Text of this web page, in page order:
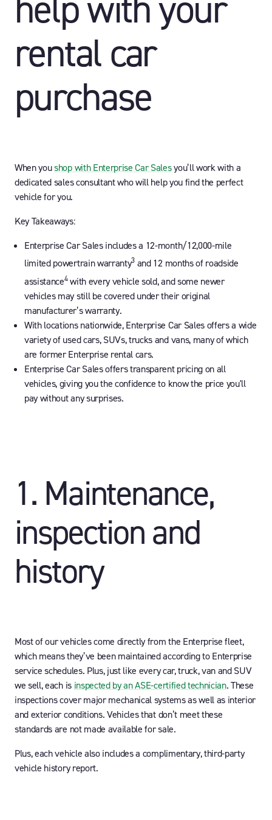
rental car
purchase
When youshop with Enterprise Car Salesyou’ll work with a
dedicated sales consultant who will help you find the perfect
vehicle for you.
Key Takeaways:
Enterprise Car Sales includes a 12-month/12,000-mile
limited powertrain warranty3 and 12 months of roadside
assistance4with every vehicle sold, and some newer
vehicles may still be covered under their original
manufacturer’s warranty.
With locations nationwide, Enterprise Car Sales offers a wide
variety of used cars, SUVs, trucks and vans, many of which
are former Enterprise rental cars.
Enterprise Car Sales offers transparent pricing on all
vehicles, giving you the confidence to know the price you'll
pay without any surprises.
1. Maintenance,
inspection and
history
Most of our vehicles come directly from the Enterprise fleet,
which means they’ve been maintained according to Enterprise
service schedules. Plus, just like every car, truck, van and SUV
we sell, each is inspected by an ASE-certified technician. These
inspections cover major mechanical systems as well as interior
and exterior conditions. Vehicles that don’t meet these
standards are not made available for sale.
Plus, each vehicle also includes a complimentary, third-party
vehicle history report.